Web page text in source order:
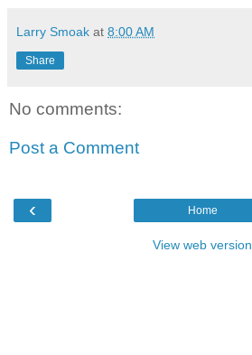
Larry Smoak at 8:00 AM
Share
No comments:
Post a Comment
‹ Home
View web version